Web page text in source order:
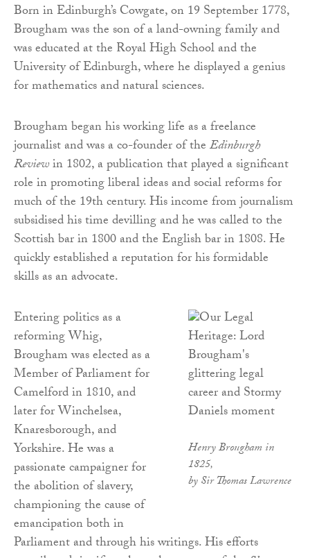
Born in Edinburgh’s Cowgate, on 19 September 1778,
Brougham was the son of a land-owning family and
was educated at the Royal High School and the
University of Edinburgh, where he displayed a genius
for mathematics and natural sciences.
Brougham began his working life as a freelance
journalist and was a co-founder of theEdinburgh
Reviewin 1802, a publication that played a significant
role in promoting liberal ideas and social reforms for
much of the 19th century. His income from journalism
subsidised his time devilling and he was called to the
Scottish bar in 1800 and the English bar in 1808. He
quickly established a reputation for his formidable
skills as an advocate.
Henry Brougham in
1825,
by Sir Thomas Lawrence
Entering politics as a
reforming Whig,
Brougham was elected as a
Member of Parliament for
Camelford in 1810, and
later for Winchelsea,
Knaresborough, and
Yorkshire. He was a
passionate campaigner for
the abolition of slavery,
championing the cause of
emancipation both in
Parliament and through his writings. His efforts